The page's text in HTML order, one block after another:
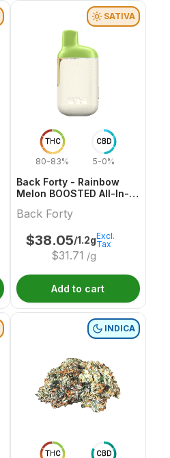
THC
80-83%
CBD
5-0%
SATIVA
Back Forty - Rainbow
Melon BOOSTED All-In-
Back Forty
$38.05/1.2g
$31.71 /g
Excl.
Tax
Add to cart
THC CBD
INDICA